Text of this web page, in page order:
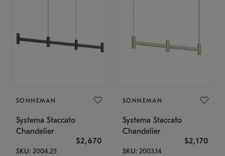
SONNEMAN
Systema Staccato
Chandelier
$2,670
SKU: 2004.25
SONNEMAN
Systema Staccato
Chandelier
$2,170
SKU: 2003.14